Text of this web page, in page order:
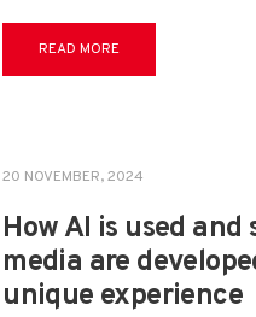
READ MORE
20 NOVEMBER, 2024
How AI is used
media are
unique experience